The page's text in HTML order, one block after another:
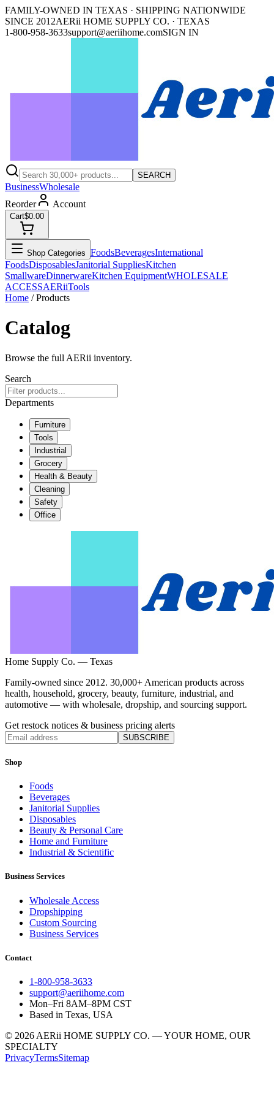
FAMILY-OWNED IN TEXAS · SHIPPING NATIONWIDE
SINCE 2012AERii HOME SUPPLY CO. · TEXAS
1-800-958-3633support@aeriihome.comSIGN IN
SEARCH
BusinessWholesale
Reorder
Account
Cart$0.00
Shop Categories FoodsBeveragesInternational
FoodsDisposablesJanitorial SuppliesKitchen
SmallwareDinnerwareKitchen EquipmentWHOLESALE
ACCESSAERiiTools
Home / Products
Catalog
Browse the full AERii inventory.
Search
Departments
Furniture
Tools
Industrial
Grocery
Health & Beauty
Cleaning
Safety
Office
Home Supply Co. — Texas
Family-owned since 2012. 30,000+ American products across
health, household, grocery, beauty, furniture, industrial, and
automotive — with wholesale, dropship, and sourcing support.
Get restock notices & business pricing alerts
SUBSCRIBE
Shop
Foods
Beverages
Janitorial Supplies
Disposables
Beauty & Personal Care
Home and Furniture
Industrial & Scientific
Business Services
Wholesale Access
Dropshipping
Custom Sourcing
Business Services
Contact
1-800-958-3633
support@aeriihome.com
Mon–Fri 8AM–8PM CST
Based in Texas, USA
© 2026 AERii HOME SUPPLY CO. — YOUR HOME, OUR
SPECIALTY
PrivacyTermsSitemap